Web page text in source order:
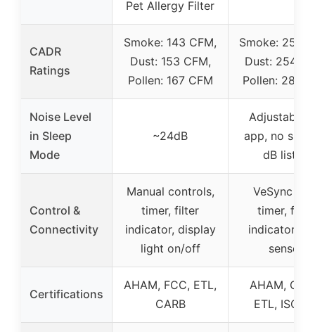
Pet Allergy Filter
CADR
Ratings
Smoke: 143 CFM,
Dust: 153 CFM,
Pollen: 167 CFM
Smoke: 250
Dust: 254
Pollen: 289
Noise Level
in Sleep
Mode
~24dB
Adjustable
app, no
dB listed
Control &
Connectivity
Manual controls,
timer, filter
indicator, display
light on/off
VeSync
timer, filter
indicator,
sensor
Certifications
AHAM, FCC, ETL,
CARB
AHAM,
ETL, ISO,